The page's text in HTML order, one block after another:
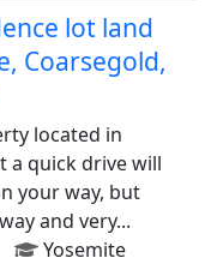
lot land
Coarsegold,
located in
a quick drive will
your way, but
and very...
Yosemite